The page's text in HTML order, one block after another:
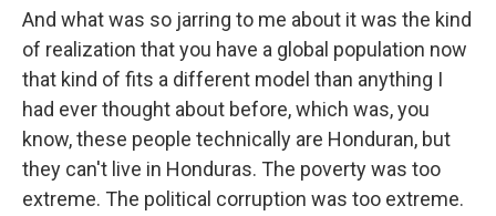
And what was so jarring to me about it was the kind
of realization that you have a global population now
that kind of fits a different model than anything I
had ever thought about before, which was, you
know, these people technically are Honduran, but
they can't live in Honduras. The poverty was too
extreme. The political corruption was too extreme.